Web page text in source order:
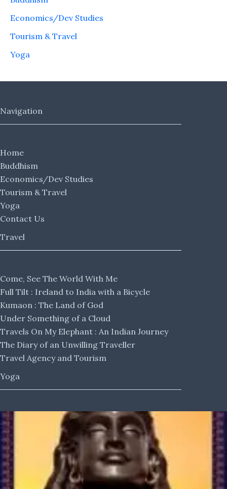
Economics/Dev Studies
Tourism & Travel
Yoga
Navigation
Home
Buddhism
Economics/Dev Studies
Tourism & Travel
Yoga
Contact Us
Travel
Come, See The World With Me
Full Tilt : Ireland to India with a Bicycle
Kumaon : The Land of God
Under Something of a Cloud
Travels On My Elephant : An Indian Journey
The Diary of an Unwilling Traveller
Travel Agency and Tourism
Yoga